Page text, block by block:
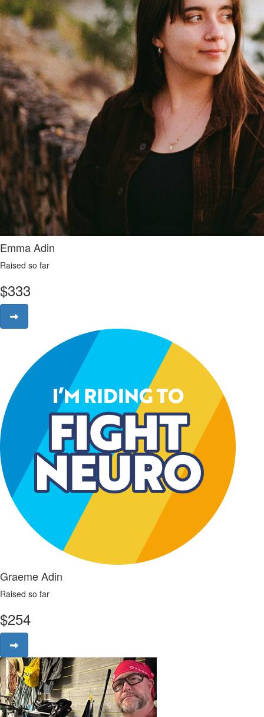
Emma Adin
Raised so far
$333
Graeme Adin
Raised so far
$254